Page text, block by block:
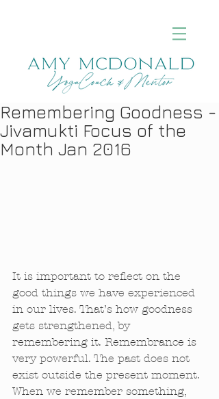
Remembering Goodness -
Jivamukti Focus of the
Month Jan 2016
It is important to reflect on the
good things we have experienced
in our lives. That’s how goodness
gets strengthened, by
remembering it. Remembrance is
very powerful. The past does not
exist outside the present moment.
When we remember something,